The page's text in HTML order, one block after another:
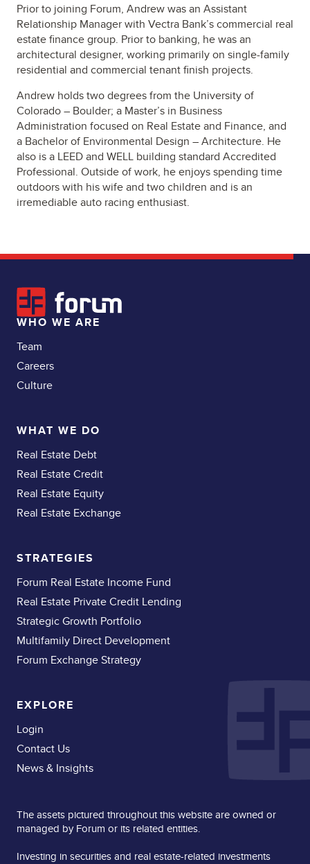
Prior to joining Forum, Andrew was an Assistant
Relationship Manager with Vectra Bank’s commercial real
estate finance group. Prior to banking, he was an
architectural designer, working primarily on single-family
residential and commercial tenant finish projects.
Andrew holds two degrees from the University of
Colorado – Boulder; a Master’s in Business
Administration focused on Real Estate and Finance, and
a Bachelor of Environmental Design – Architecture. He
also is a LEED and WELL building standard Accredited
Professional. Outside of work, he enjoys spending time
outdoors with his wife and two children and is an
irremediable auto racing enthusiast.
WHO WE ARE
Team
Careers
Culture
WHAT WE DO
Real Estate Debt
Real Estate Credit
Real Estate Equity
Real Estate Exchange
STRATEGIES
Forum Real Estate Income Fund
Real Estate Private Credit Lending
Strategic Growth Portfolio
Multifamily Direct Development
Forum Exchange Strategy
EXPLORE
Login
Contact Us
News & Insights
The assets pictured throughout this website are owned or
managed by Forum or its related entities.
Investing in securities and real estate-related investments